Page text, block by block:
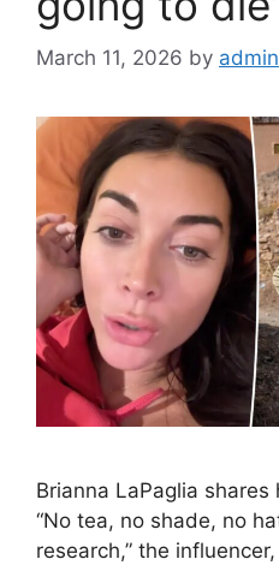
March 11, 2026 by admin
Brianna LaPaglia
“No tea, no shade, no
research,” the